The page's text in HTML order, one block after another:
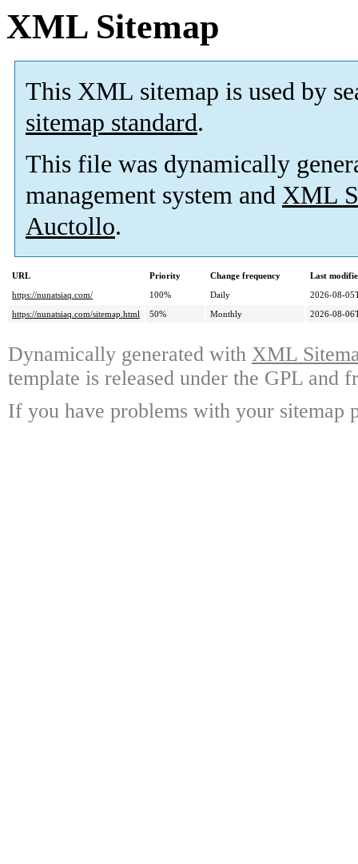
XML Sitemap
This XML sitemap is used by
sitemap standard.
This file was dynamically
management system and XML
Auctollo.
URL Priority Change frequency
Last
https://nunatsiaq.com/
100% Daily
2026-08-
https://nunatsiaq.com/sitemap.html
50% Monthly 2026-08-
Dynamically generated with XML
template is released under the GPL and
If you have problems with your sitemap